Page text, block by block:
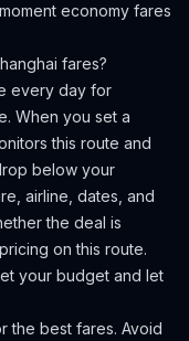
economy fares
fares?
every day for
When you set a
this route and
below your
airline, dates, and
the deal is
on this route.
your budget and let
the best fares. Avoid